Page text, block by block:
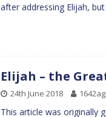
after addressing Elijah,
Elijah – the
24th June 2018
This article was originally